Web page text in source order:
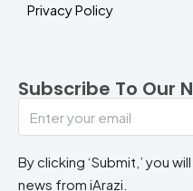
Privacy Policy
Subscribe To Our
By clicking ‘Submit,’ you
news from iArazi.